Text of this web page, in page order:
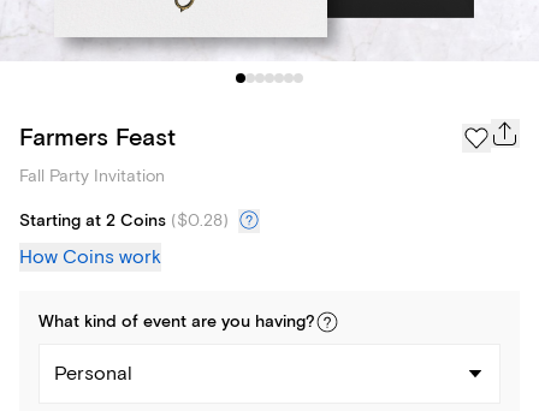
Farmers Feast
Fall Party Invitation
Starting at 2 Coins ($0.28)
How Coins work
What kind of event are you having?
Personal